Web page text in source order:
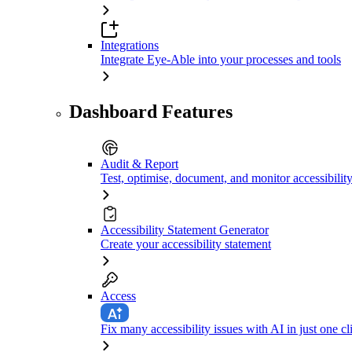
Integrations
Integrate Eye-Able into your processes and tools
Dashboard Features
Audit & Report
Test, optimise, document, and monitor accessibility
Accessibility Statement Generator
Create your accessibility statement
Access
Fix many accessibility issues with AI in just one